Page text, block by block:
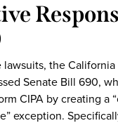
lawsuits, the
Senate Bill 690,
CIPA by creating a
exception.